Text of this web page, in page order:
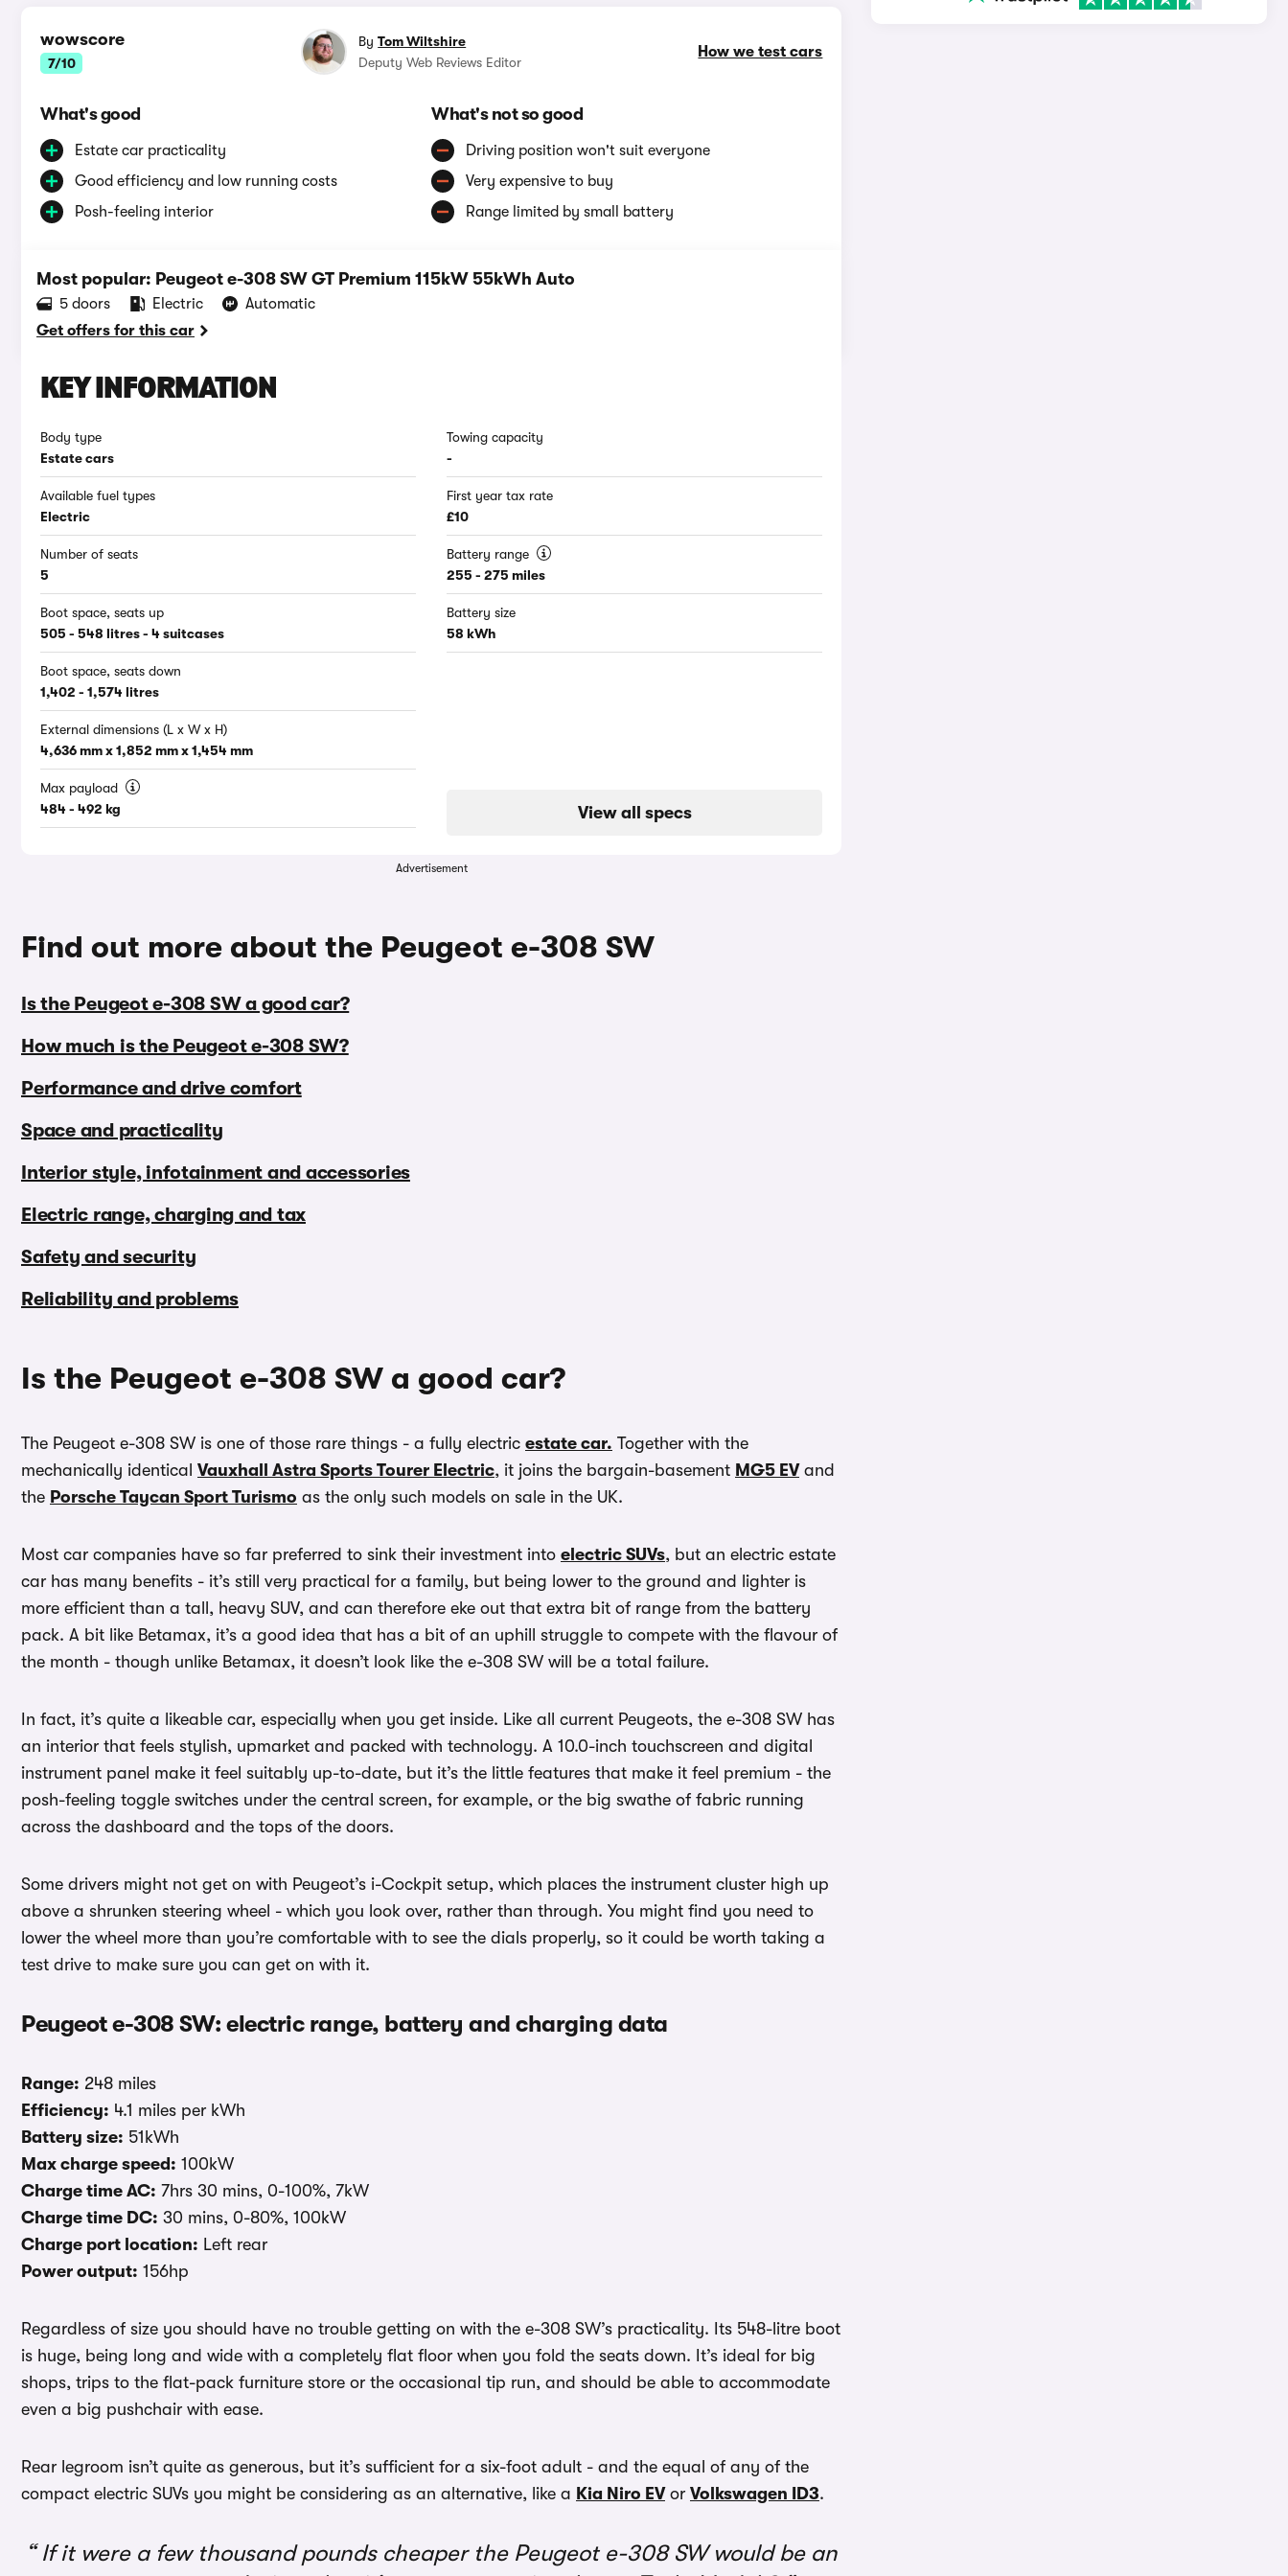
wowscore
7/10
How we test cars
ByTom Wiltshire
Deputy Web Reviews Editor
What's good
Estate car practicality
Good efficiency and low running costs
Posh-feeling interior
What's not so good
Driving position won't suit everyone
Very expensive to buy
Range limited by small battery
Most popular: Peugeot e-308 SW GT Premium 115kW 55kWh Auto
5 doors Electric
Automatic
Get offers for this car
KEY INFORMATION
Body type
Estate cars
Available fuel types
Electric
Number of seats
5
Boot space, seats up
505 - 548 litres - 4 suitcases
Boot space, seats down
1,402 - 1,574 litres
External dimensions (L x W x H)
4,636 mm x 1,852 mm x 1,454 mm
Max payload
484 - 492 kg
Towing capacity
-
First year tax rate
£10
Battery range
255 - 275 miles
Battery size
58 kWh
View all specs
Advertisement
Find out more about the Peugeot e-308 SW
Is the Peugeot e-308 SW a good car?
How much is the Peugeot e-308 SW?
Performance and drive comfort
Space and practicality
Interior style, infotainment and accessories
Electric range, charging and tax
Safety and security
Reliability and problems
Is the Peugeot e-308 SW a good car?
The Peugeot e-308 SW is one of those rare things - a fully electric estate car. Together with the
mechanically identical Vauxhall Astra Sports Tourer Electric, it joins the bargain-basement MG5 EVand
the Porsche Taycan Sport Turismo as the only such models on sale in the UK.
Most car companies have so far preferred to sink their investment into electric SUVs, but an electric estate
car has many benefits - it’s still very practical for a family, but being lower to the ground and lighter is
more efficient than a tall, heavy SUV, and can therefore eke out that extra bit of range from the battery
pack. A bit like Betamax, it’s a good idea that has a bit of an uphill struggle to compete with the flavour of
the month - though unlike Betamax, it doesn’t look like the e-308 SW will be a total failure.
In fact, it’s quite a likeable car, especially when you get inside. Like all current Peugeots, the e-308 SW has
an interior that feels stylish, upmarket and packed with technology. A 10.0-inch touchscreen and digital
instrument panel make it feel suitably up-to-date, but it’s the little features that make it feel premium - the
posh-feeling toggle switches under the central screen, for example, or the big swathe of fabric running
across the dashboard and the tops of the doors.
Some drivers might not get on with Peugeot’s i-Cockpit setup, which places the instrument cluster high up
above a shrunken steering wheel - which you look over, rather than through. You might find you need to
lower the wheel more than you’re comfortable with to see the dials properly, so it could be worth taking a
test drive to make sure you can get on with it.
Peugeot e-308 SW: electric range, battery and charging data
Range: 248 miles
Efficiency: 4.1 miles per kWh
Battery size: 51kWh
Max charge speed: 100kW
Charge time AC: 7hrs 30 mins, 0-100%, 7kW
Charge time DC: 30 mins, 0-80%, 100kW
Charge port location: Left rear
Power output: 156hp
Regardless of size you should have no trouble getting on with the e-308 SW’s practicality. Its 548-litre boot
is huge, being long and wide with a completely flat floor when you fold the seats down. It’s ideal for big
shops, trips to the flat-pack furniture store or the occasional tip run, and should be able to accommodate
even a big pushchair with ease.
Rear legroom isn’t quite as generous, but it’s sufficient for a six-foot adult - and the equal of any of the
compact electric SUVs you might be considering as an alternative, like a Kia Niro EVor Volkswagen ID3.
If it were a few thousand pounds cheaper the Peugeot e-308 SW would be an